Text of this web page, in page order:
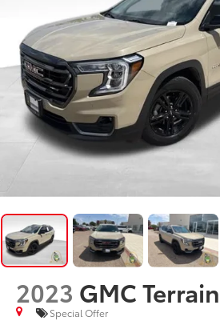
2023 GMC Terrain
Special Offer